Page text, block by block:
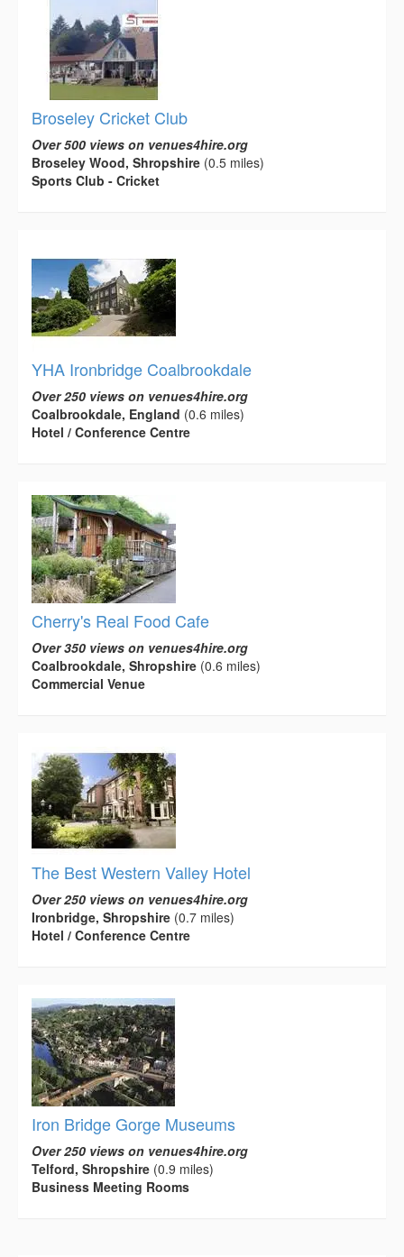
Broseley Cricket Club
Over 500 views on venues4hire.org
Broseley Wood, Shropshire (0.5 miles)
Sports Club - Cricket
YHA Ironbridge Coalbrookdale
Over 250 views on venues4hire.org
Coalbrookdale, England (0.6 miles)
Hotel / Conference Centre
Cherry's Real Food Cafe
Over 350 views on venues4hire.org
Coalbrookdale, Shropshire (0.6 miles)
Commercial Venue
The Best Western Valley Hotel
Over 250 views on venues4hire.org
Ironbridge, Shropshire (0.7 miles)
Hotel / Conference Centre
Iron Bridge Gorge Museums
Over 250 views on venues4hire.org
Telford, Shropshire (0.9 miles)
Business Meeting Rooms